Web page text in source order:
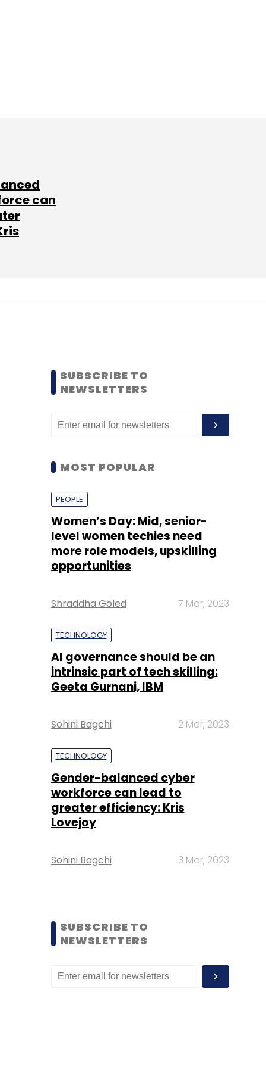
can
SUBSCRIBE TO
NEWSLETTERS
MOST POPULAR
PEOPLE
Women’s Day: Mid, senior-
level women techies need
more role models, upskilling
opportunities
Shraddha Goled 7 Mar, 2023
TECHNOLOGY
AI governance should be an
intrinsic part of tech skilling:
Geeta Gurnani, IBM
Sohini Bagchi 2 Mar, 2023
TECHNOLOGY
Gender-balanced cyber
workforce can lead to
greater efficiency: Kris
Lovejoy
Sohini Bagchi 3 Mar, 2023
SUBSCRIBE TO
NEWSLETTERS